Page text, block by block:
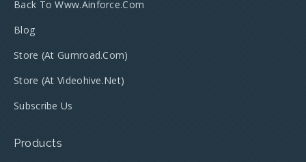
Back To Www.ainforce.com
Blog
Store (at Gumroad.com)
Store (at Videohive.net)
Subscribe Us
Products